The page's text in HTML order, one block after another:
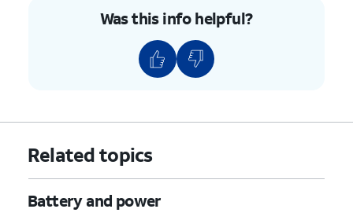
Was this info helpful?
Related topics
Battery and power